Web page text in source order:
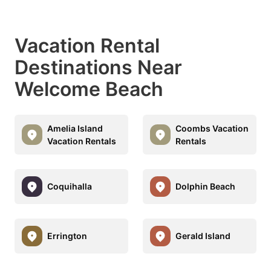
Vacation Rental
Destinations Near
Welcome Beach
Amelia Island
Vacation Rentals
Coombs Vacation
Rentals
Coquihalla Dolphin Beach
Errington Gerald Island